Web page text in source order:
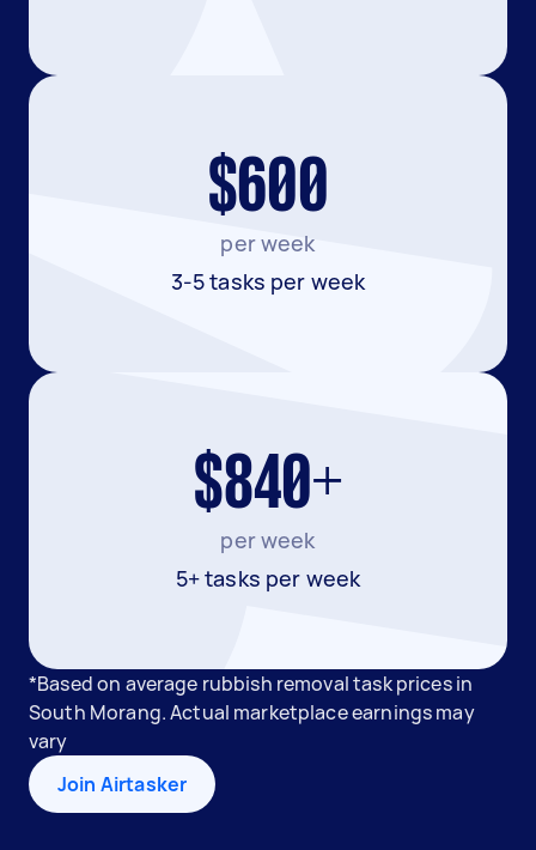
$600
per week
3-5 tasks per week
$840+
per week
5+ tasks per week
*Based on average rubbish removal task prices in
South Morang. Actual marketplace earnings may
vary
Join Airtasker